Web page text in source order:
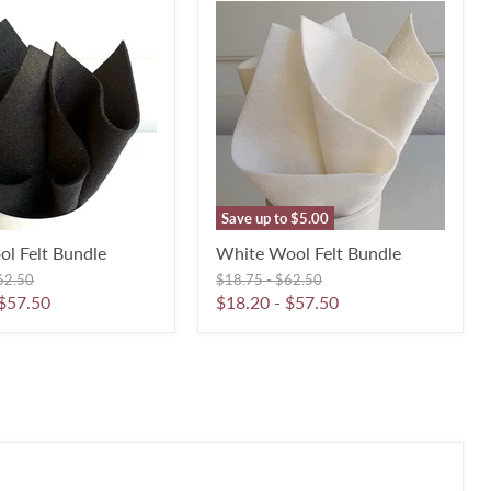
Felt Bundle
Save up to$5.00
Bundle
White Wool Felt Bundle
Original
price
$18.75-Original
price
$62.50
$18.20 - $57.50